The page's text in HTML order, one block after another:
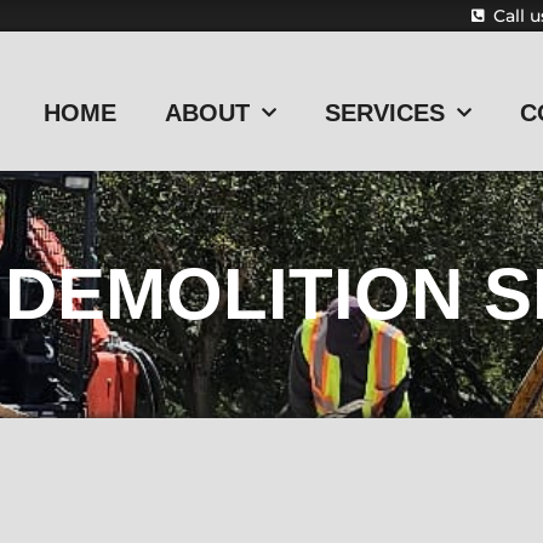
Call
HOME ABOUT SERVICES